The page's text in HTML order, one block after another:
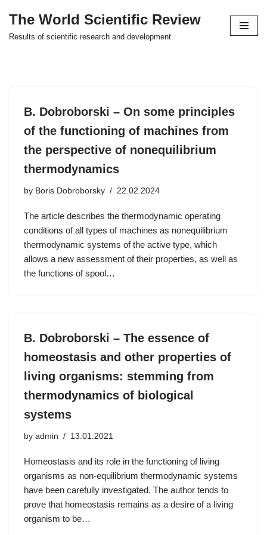
Skip
The World Scientific Review
Results of scientific research and development
B. Dobroborski – On some principles
of the functioning of machines from
the perspective of nonequilibrium
thermodynamics
by Boris Dobroborsky 22.02.2024
The article describes the thermodynamic operating
conditions of all types of machines as nonequilibrium
thermodynamic systems of the active type, which
allows a new assessment of their properties, as well as
the functions of spool…
B. Dobroborski – The essence of
homeostasis and other properties of
living organisms: stemming from
thermodynamics of biological
systems
by admin 13.01.2021
Homeostasis and its role in the functioning of living
organisms as non-equilibrium thermodynamic systems
have been carefully investigated. The author tends to
prove that homeostasis remains as a desire of a living
organism to be…